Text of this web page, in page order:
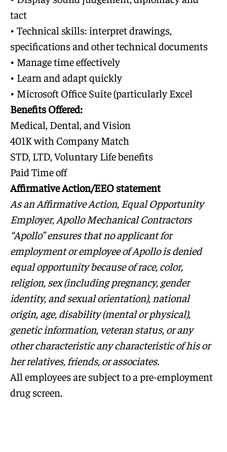
tact
• Technical skills: interpret drawings,
specifications and other technical documents
• Manage time effectively
• Learn and adapt quickly
• Microsoft Office Suite (particularly Excel
Benefits Offered:
Medical, Dental, and Vision
401K with Company Match
STD, LTD, Voluntary Life benefits
Paid Time off
Affirmative Action/EEO statement
As an Affirmative Action, Equal Opportunity
Employer, Apollo Mechanical Contractors
“Apollo” ensures that no applicant for
employment or employee of Apollo is denied
equal opportunity because of race, color,
religion, sex (including pregnancy, gender
identity, and sexual orientation), national
origin, age, disability (mental or physical),
genetic information, veteran status, or any
other characteristic any characteristic of his or
her relatives, friends, or associates.
All employees are subject to a pre-employment
drug screen.